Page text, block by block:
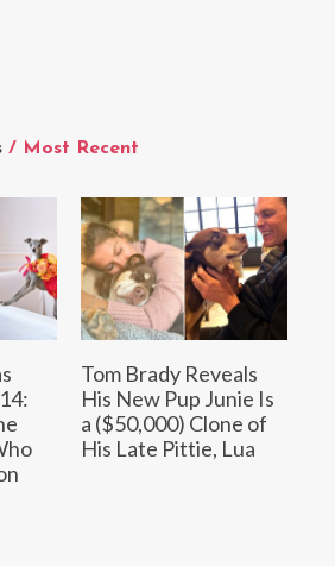
/ Most Recent
Tom Brady Reveals
His New Pup Junie Is
a ($50,000) Clone of
His Late Pittie, Lua